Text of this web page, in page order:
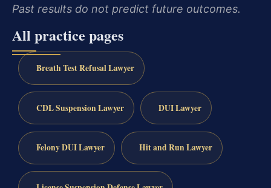
Past results do not predict future outcomes.
All practice pages
Breath Test Refusal Lawyer
CDL Suspension Lawyer DUI Lawyer
Felony DUI Lawyer Hit and Run Lawyer